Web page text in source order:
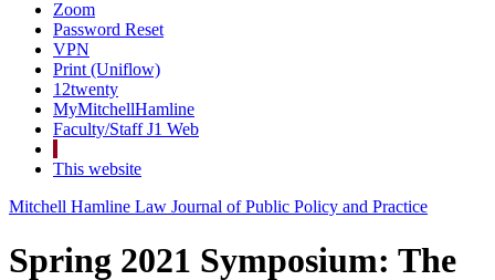
Zoom
Password Reset
VPN
Print (Uniflow)
12twenty
MyMitchellHamline
Faculty/Staff J1 Web
This website
Mitchell Hamline Law Journal of Public Policy and Practice
Spring 2021 Symposium: The